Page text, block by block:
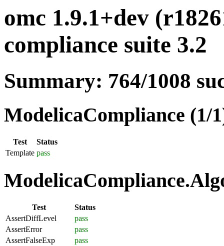
omc 1.9.1+dev
compliance suite 3.2
Summary: 764/1008
ModelicaCompliance (1/
Test
Status
Template pass
Test
Status
AssertDiffLevel
pass
AssertError
pass
AssertFalseExp
pass